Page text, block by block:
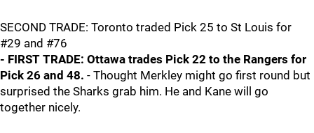
SECOND TRADE: Toronto traded Pick 25 to St Louis for
#29 and #76
- FIRST TRADE: Ottawa trades Pick 22 to the Rangers for
Pick 26 and 48. - Thought Merkley might go first round but
surprised the Sharks grab him. He and Kane will go
together nicely.